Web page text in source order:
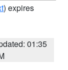
) expires
01:35